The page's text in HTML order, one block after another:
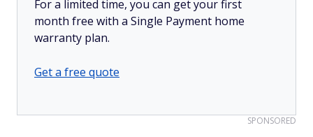
For a limited time, you can get your first
month free with a Single Payment home
warranty plan.
Get a free quote
SPONSORED